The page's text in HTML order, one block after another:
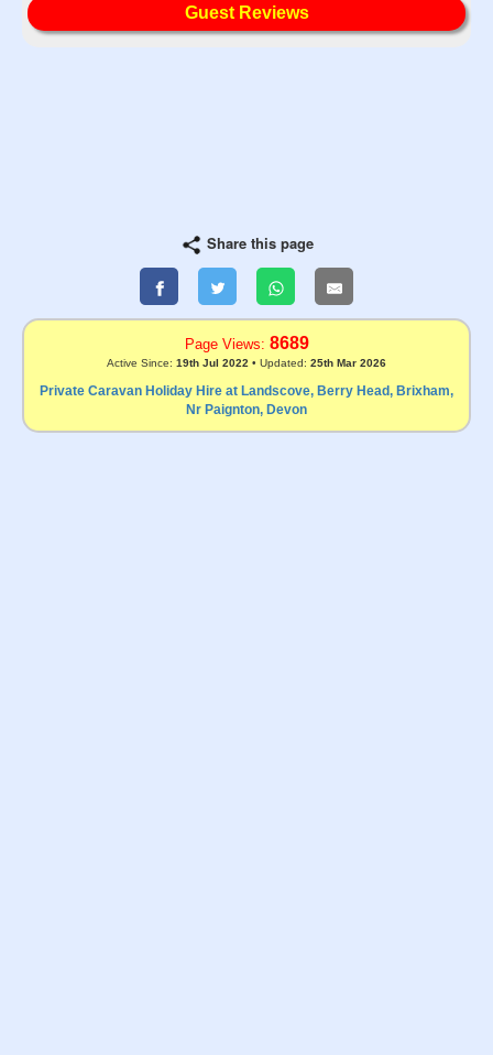
Guest Reviews
Share this page
Page Views: 8689
Active Since: 19th Jul 2022 • Updated: 25th Mar 2026
Private Caravan Holiday Hire at Landscove, Berry Head, Brixham,
Nr Paignton, Devon